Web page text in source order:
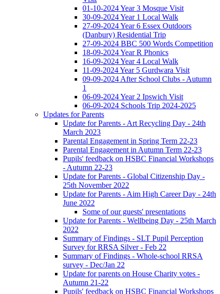
01-10-2024 Year 3 Mosque Visit
30-09-2024 Year 1 Local Walk
27-09-2024 Year 6 Essex Outdoors
(Danbury) Residential Trip
27-09-2024 BBC 500 Words Competition
18-09-2024 Year R Phonics
16-09-2024 Year 4 Local Walk
11-09-2024 Year 5 Gurdwara Visit
09-09-2024 After School Clubs - Autumn
1
06-09-2024 Year 2 Ipswich Visit
06-09-2024 Schools Trip 2024-2025
Updates for Parents
Update for Parents - Art Recycling Day - 24th
March 2023
Parental Engagement in Spring Term 22-23
Parental Engagement in Autumn Term 22-23
Pupils' feedback on HSBC Financial Workshops
- Autumn 22-23
Update for Parents - Global Citizenship Day -
25th November 2022
Update for Parents - Aim High Career Day - 24th
June 2022
Some of our guests' presentations
Update for Parents - Wellbeing Day - 25th March
2022
Summary of Findings - SLT Pupil Perception
Survey for RRSA Silver - Feb 22
Summary of Findings - Whole-school RRSA
survey - Dec/Jan 22
Update for parents on House Charity votes -
Autumn 21-22
Pupils' feedback on HSBC Financial Workshops